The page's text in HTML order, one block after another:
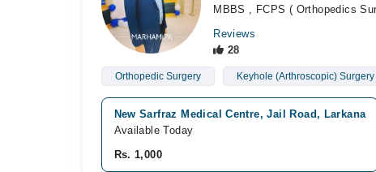
MBBS , FCPS ( Orthopedics
Reviews
28
Orthopedic Surgery Keyhole (Arthroscopic) Surgery
New Sarfraz Medical Centre, Jail Road, Larkana
Available Today
Rs. 1,000